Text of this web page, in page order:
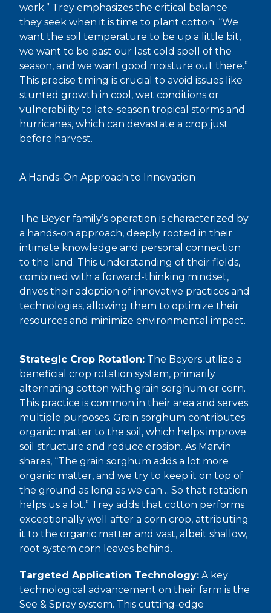
work.” Trey emphasizes the critical balance
they seek when it is time to plant cotton: “We
want the soil temperature to be up a little bit,
we want to be past our last cold spell of the
season, and we want good moisture out there.”
This precise timing is crucial to avoid issues like
stunted growth in cool, wet conditions or
vulnerability to late-season tropical storms and
hurricanes, which can devastate a crop just
before harvest.
A Hands-On Approach to Innovation
The Beyer family’s operation is characterized by
a hands-on approach, deeply rooted in their
intimate knowledge and personal connection
to the land. This understanding of their fields,
combined with a forward-thinking mindset,
drives their adoption of innovative practices and
technologies, allowing them to optimize their
resources and minimize environmental impact.
Strategic Crop Rotation: The Beyers utilize a
beneficial crop rotation system, primarily
alternating cotton with grain sorghum or corn.
This practice is common in their area and serves
multiple purposes. Grain sorghum contributes
organic matter to the soil, which helps improve
soil structure and reduce erosion. As Marvin
shares, “The grain sorghum adds a lot more
organic matter, and we try to keep it on top of
the ground as long as we can… So that rotation
helps us a lot.” Trey adds that cotton performs
exceptionally well after a corn crop, attributing
it to the organic matter and vast, albeit shallow,
root system corn leaves behind.
Targeted Application Technology: A key
technological advancement on their farm is the
See & Spray system. This cutting-edge